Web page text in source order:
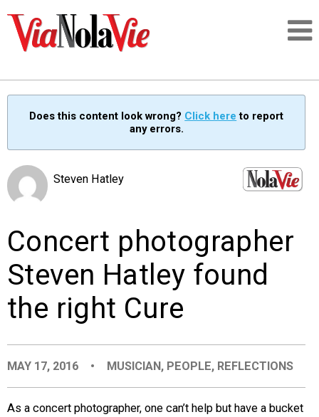
SIGNUP
PEOPLE
Does this content look wrong? Click here to report
any errors.
Steven Hatley
Concert photographer
Steven Hatley found
the right Cure
MAY 17, 2016 • MUSICIAN , PEOPLE, REFLECTIONS
As a concert photographer, one can’t help but have a bucket